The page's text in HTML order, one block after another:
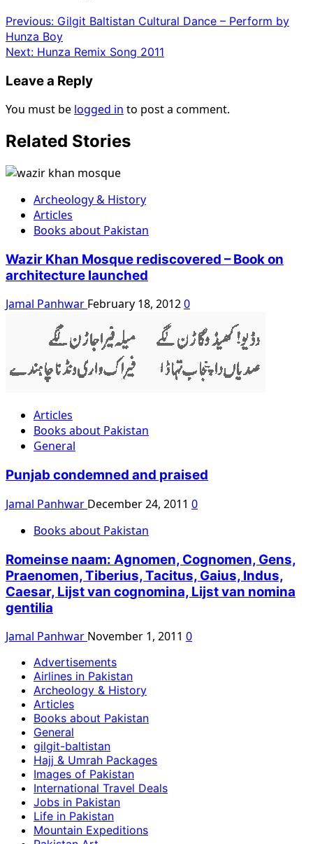
Previous: Gilgit Baltistan Cultural Dance – Perform by
Hunza Boy
Next: Hunza Remix Song 2011
Leave a Reply
You must be logged in to post a comment.
Related Stories
Archeology & History
Articles
Books about Pakistan
Wazir Khan Mosque rediscovered – Book on
architecture launched
Jamal Panhwar February 18, 20120
Articles
Books about Pakistan
General
Punjab condemned and praised
Jamal Panhwar December 24, 2011 0
Books about Pakistan
Romeinse naam: Agnomen, Cognomen, Gens,
Praenomen, Tiberius, Tacitus, Gaius, Indus,
Caesar, Lijst van cognomina, Lijst van nomina
gentilia
Jamal Panhwar November 1, 2011 0
Advertisements
Airlines in Pakistan
Archeology & History
Articles
Books about Pakistan
General
gilgit-baltistan
Hajj & Umrah Packages
Images of Pakistan
International Travel Deals
Jobs in Pakistan
Life in Pakistan
Mountain Expeditions